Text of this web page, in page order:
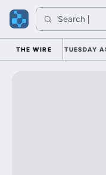
Search
THE WIRE
CAMP DUTY TUESDAY